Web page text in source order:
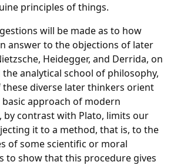
principles of things.
will be made as to how
answer to the objections of later
Heidegger, and Derrida, on
analytical school of philosophy,
these diverse later thinkers orient
approach of modern
by contrast with Plato, limits our
it to a method, that is, to the
of some scientific or moral
to show that this procedure gives